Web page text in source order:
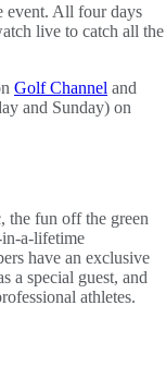
event. All four days
live to catch all the
Golf Channel and
and Sunday) on
the fun off the green
a-lifetime
have an exclusive
a special guest, and
athletes.